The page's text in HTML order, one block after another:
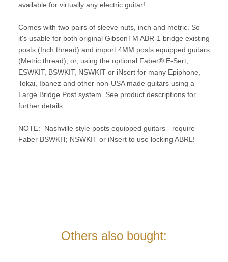
available for virtually any electric guitar!
Comes with two pairs of sleeve nuts, inch and metric. So
it's usable for both original GibsonTM ABR-1 bridge existing
posts (Inch thread) and import 4MM posts equipped guitars
(Metric thread), or, using the optional Faber® E-Sert,
ESWKIT, BSWKIT, NSWKIT or iNsert for many Epiphone,
Tokai, Ibanez and other non-USA made guitars using a
Large Bridge Post system. See product descriptions for
further details.
NOTE:
Nashville style posts equipped guitars - require
Faber BSWKIT; NSWKIT or iNsert to use locking ABRL!
Others also bought: